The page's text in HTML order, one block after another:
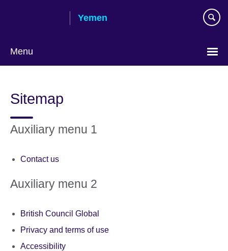
Yemen
Menu
Sitemap
Auxiliary menu 1
Contact us
Auxiliary menu 2
British Council Global
Privacy and terms of use
Accessibility